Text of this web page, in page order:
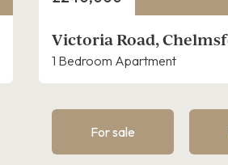
Victoria Road,
2 Bedroom Apartment
For sale